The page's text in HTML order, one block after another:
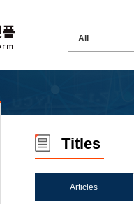
Titles
Articles